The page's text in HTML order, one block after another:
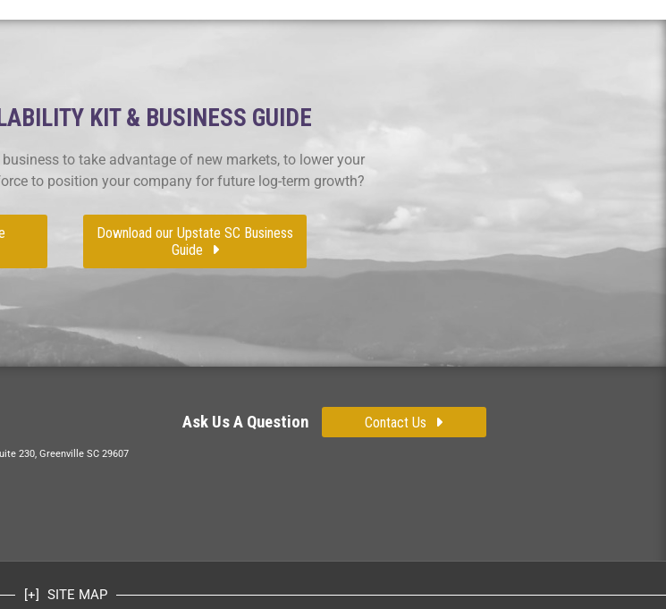
KIT & BUSINESS GUIDE
to take advantage of new markets, to lower your
to position your company for future log-term growth?
Download our Upstate SC Business
Guide
230, Greenville SC 29607
Ask Us A Question Contact Us
SITE MAP